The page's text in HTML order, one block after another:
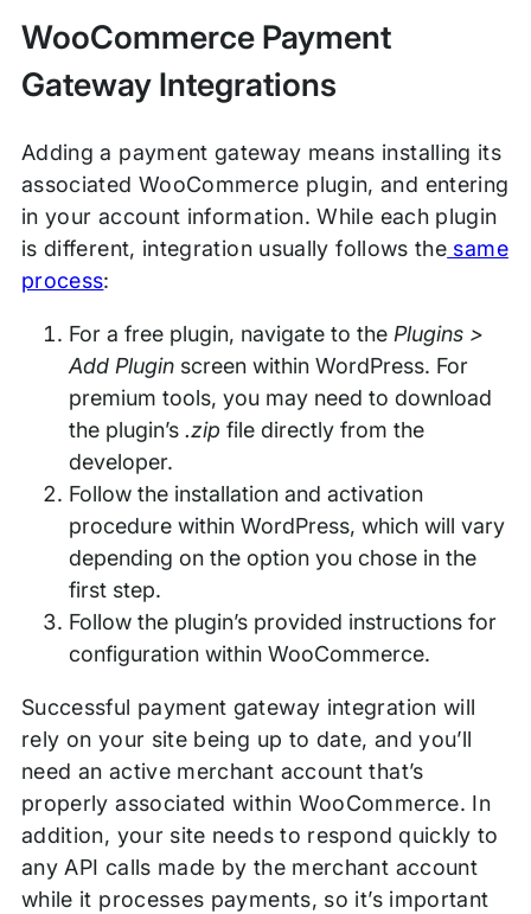
WooCommerce Payment
Gateway Integrations
Adding a payment gateway means installing its
associated WooCommerce plugin, and entering
in your account information. While each plugin
is different, integration usually follows the same
process:
For a free plugin, navigate to the Plugins >
Add Plugin screen within WordPress. For
premium tools, you may need to download
the plugin’s.zip file directly from the
developer.
Follow the installation and activation
procedure within WordPress, which will vary
depending on the option you chose in the
first step.
Follow the plugin’s provided instructions for
configuration within WooCommerce.
Successful payment gateway integration will
rely on your site being up to date, and you’ll
need an active merchant account that’s
properly associated within WooCommerce. In
addition, your site needs to respond quickly to
any API calls made by the merchant account
while it processes payments, so it’s important